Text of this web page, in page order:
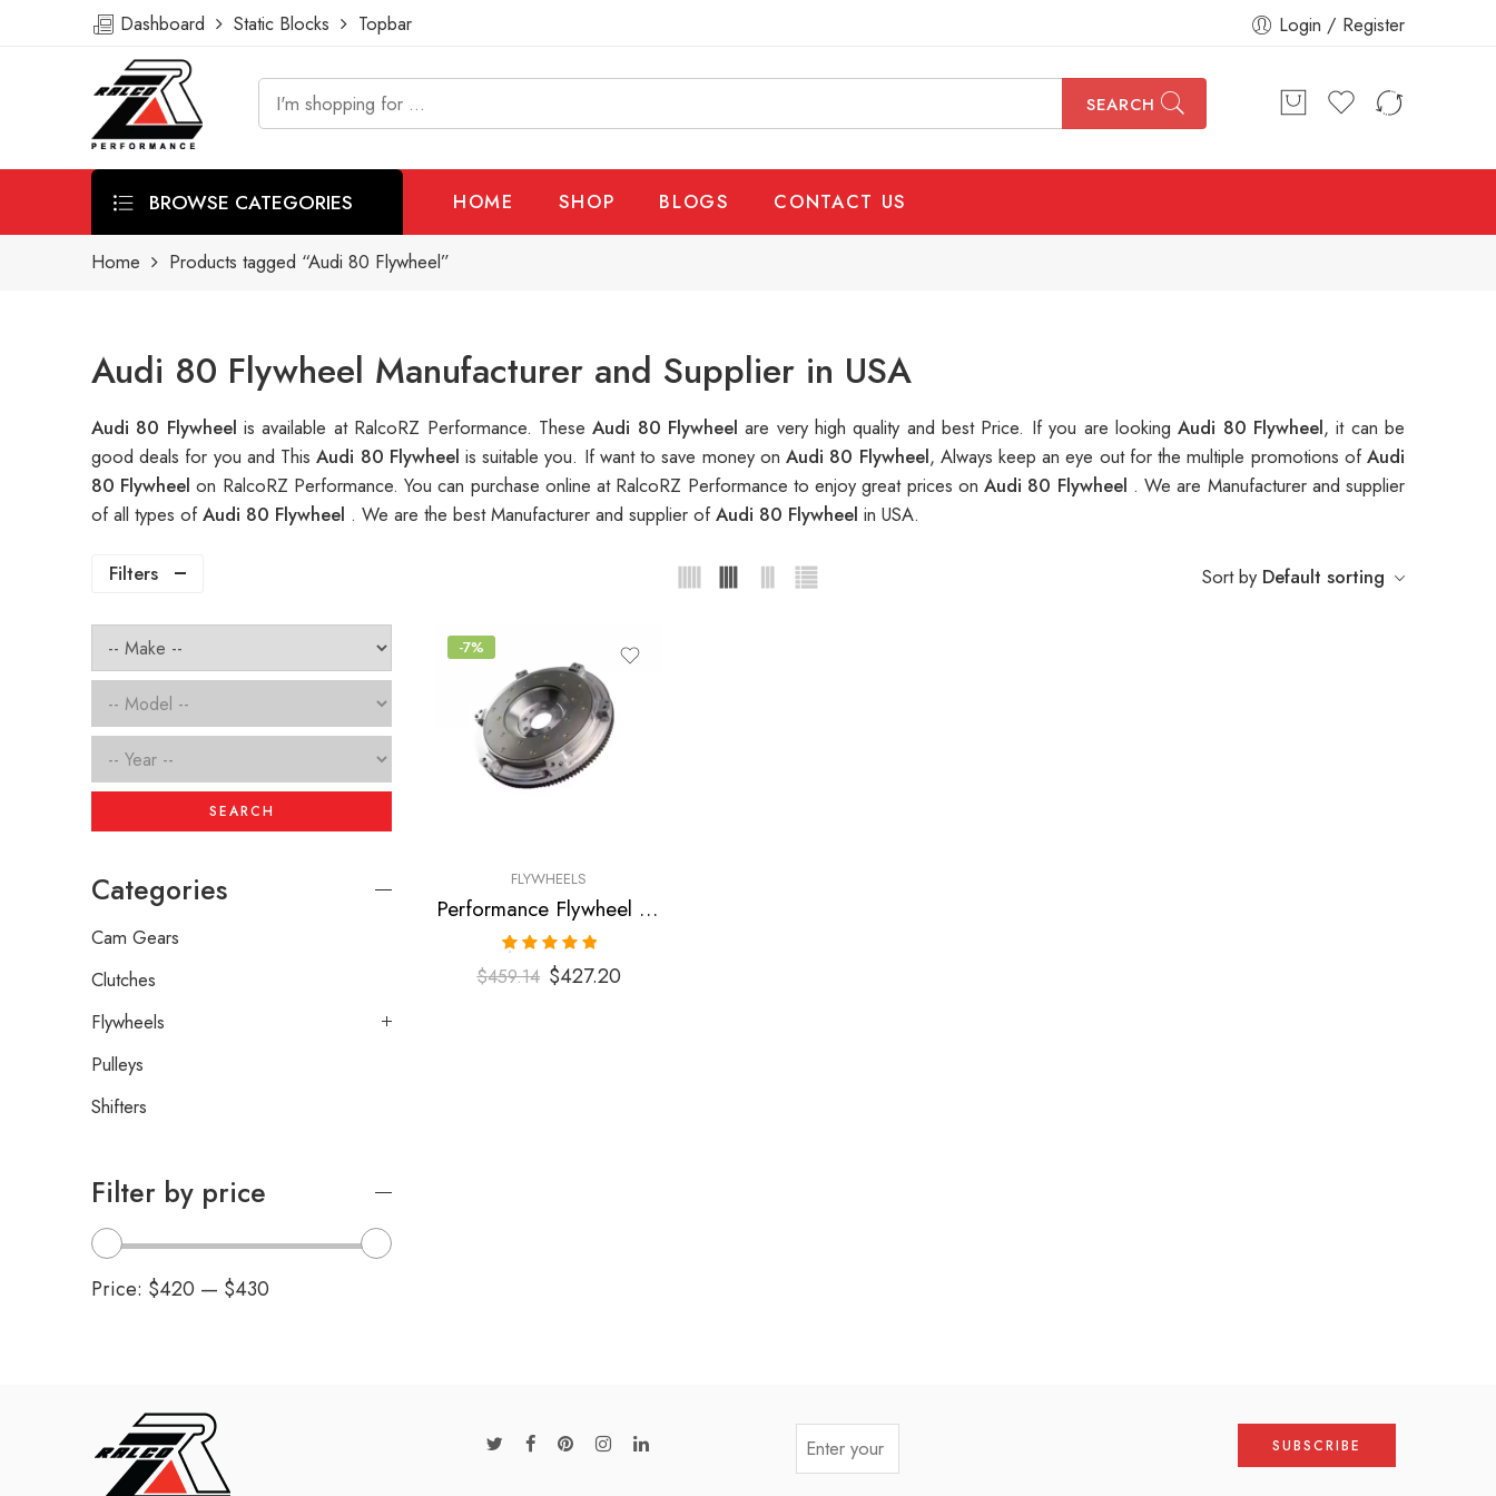
Dashboard Static Blocks Topbar Login / Register
SEARCH
BROWSE CATEGORIES HOME SHOP BLOGS CONTACT US
Home Products tagged “Audi 80 Flywheel”
Audi 80 Flywheel Manufacturer and Supplier in USA
Audi 80 Flywheelis available at RalcoRZ Performance. TheseAudi 80 Flywheelare very high quality and best Price. If you are lookingAudi 80 Flywheel, it can be
good deals for you and ThisAudi 80 Flywheelis suitable you. If want to save money onAudi 80 Flywheel, Always keep an eye out for the multiple promotions ofAudi
80 Flywheelon RalcoRZ Performance. You can purchase online at RalcoRZ Performance to enjoy great prices onAudi 80 Flywheel . We are Manufacturer and supplier
of all types ofAudi 80 Flywheel . We are the best Manufacturer and supplier ofAudi 80 Flywheel in USA.
Filters Sort by Default sorting
-7%
FLYWHEELS
Performance Flywheel for Audi, 90, 80, 100 1988-1992
Rated
5.00
out of 5
$459.14 $427.20
SEARCH
Categories
Cam Gears
Clutches
Flywheels
Pulleys
Shifters
Filter by price
Price: $420 — $430